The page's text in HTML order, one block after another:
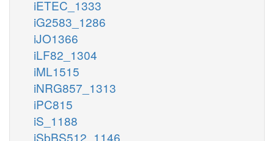
iETEC_1333
iG2583_1286
iJO1366
iLF82_1304
iML1515
iNRG857_1313
iPC815
iS_1188
iSbBS512_1146